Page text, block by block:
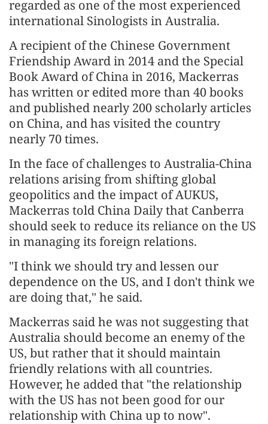
regarded as one of the most experienced
international Sinologists in Australia.
A recipient of the Chinese Government
Friendship Award in 2014 and the Special
Book Award of China in 2016, Mackerras
has written or edited more than 40 books
and published nearly 200 scholarly articles
on China, and has visited the country
nearly 70 times.
In the face of challenges to Australia-China
relations arising from shifting global
geopolitics and the impact of AUKUS,
Mackerras told China Daily that Canberra
should seek to reduce its reliance on the US
in managing its foreign relations.
"I think we should try and lessen our
dependence on the US, and I don't think we
are doing that," he said.
Mackerras said he was not suggesting that
Australia should become an enemy of the
US, but rather that it should maintain
friendly relations with all countries.
However, he added that "the relationship
with the US has not been good for our
relationship with China up to now".